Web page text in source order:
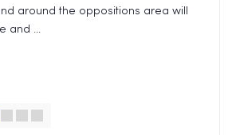
around the oppositions area will
and ...